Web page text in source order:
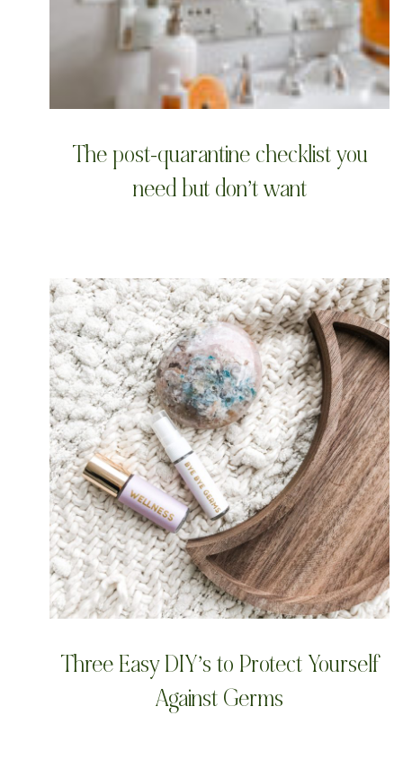
The post-quarantine checklist you
need but don’t want
Three Easy DIY’s to Protect Yourself
Against Germs